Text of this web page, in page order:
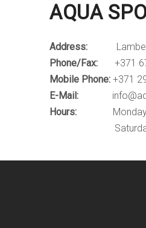
AQUA
Address: Lambertu
Phone/Fax: +371
Mobile Phone: +371
E-Mail:
Hours: Monday -
Saturday,